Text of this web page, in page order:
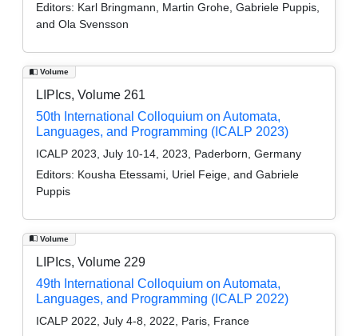
Editors: Karl Bringmann, Martin Grohe, Gabriele Puppis,
and Ola Svensson
Volume
LIPIcs, Volume 261
50th International Colloquium on Automata,
Languages, and Programming (ICALP 2023)
ICALP 2023, July 10-14, 2023, Paderborn, Germany
Editors: Kousha Etessami, Uriel Feige, and Gabriele
Puppis
Volume
LIPIcs, Volume 229
49th International Colloquium on Automata,
Languages, and Programming (ICALP 2022)
ICALP 2022, July 4-8, 2022, Paris, France